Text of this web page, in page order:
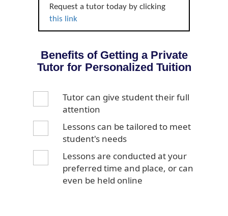
Request a tutor today by clicking
this link
Benefits of Getting a Private
Tutor for Personalized Tuition
Tutor can give student their full
attention
Lessons can be tailored to meet
student's needs
Lessons are conducted at your
preferred time and place, or can
even be held online